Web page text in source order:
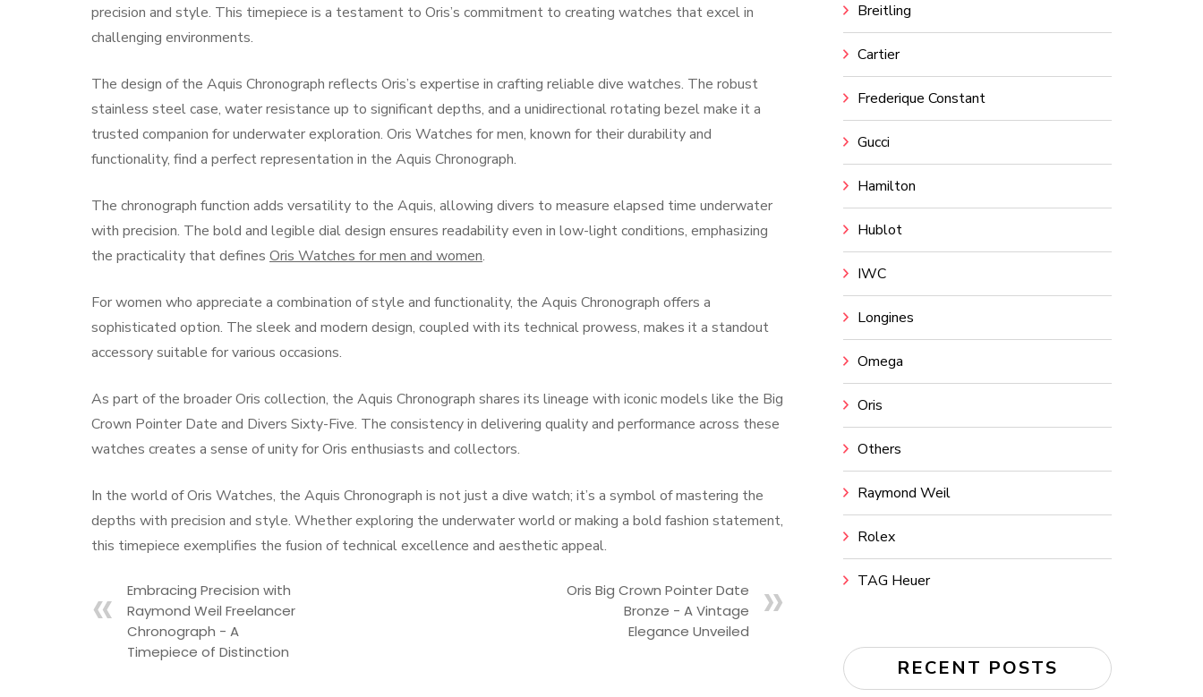
precision and style. This timepiece is a testament to Oris’s commitment to creating watches that excel in
challenging environments.
The design of the Aquis Chronograph reflects Oris’s expertise in crafting reliable dive watches. The robust
stainless steel case, water resistance up to significant depths, and a unidirectional rotating bezel make it a
trusted companion for underwater exploration. Oris Watches for men, known for their durability and
functionality, find a perfect representation in the Aquis Chronograph.
The chronograph function adds versatility to the Aquis, allowing divers to measure elapsed time underwater
with precision. The bold and legible dial design ensures readability even in low-light conditions, emphasizing
the practicality that defines Oris Watches for men and women.
For women who appreciate a combination of style and functionality, the Aquis Chronograph offers a
sophisticated option. The sleek and modern design, coupled with its technical prowess, makes it a standout
accessory suitable for various occasions.
As part of the broader Oris collection, the Aquis Chronograph shares its lineage with iconic models like the Big
Crown Pointer Date and Divers Sixty-Five. The consistency in delivering quality and performance across these
watches creates a sense of unity for Oris enthusiasts and collectors.
In the world of Oris Watches, the Aquis Chronograph is not just a dive watch; it’s a symbol of mastering the
depths with precision and style. Whether exploring the underwater world or making a bold fashion statement,
this timepiece exemplifies the fusion of technical excellence and aesthetic appeal.
Embracing Precision with
Raymond Weil Freelancer
Chronograph - A
Timepiece of Distinction
Oris Big Crown Pointer Date
Bronze - A Vintage
Elegance Unveiled
Breitling
Cartier
Frederique Constant
Gucci
Hamilton
Hublot
IWC
Longines
Omega
Oris
Others
Raymond Weil
Rolex
TAG Heuer
RECENT POSTS